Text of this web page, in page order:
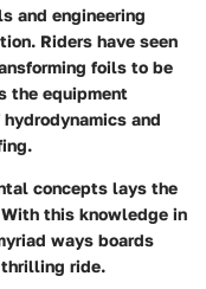
and engineering
Riders have seen
foils to be
the equipment
and
concepts lays the
this knowledge in
ways boards
thrilling ride.